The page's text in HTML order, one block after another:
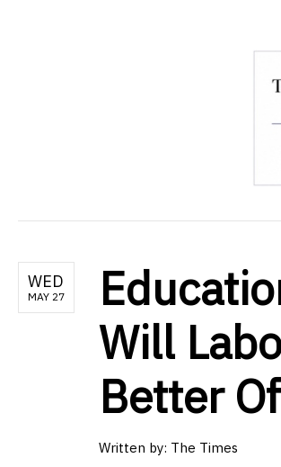
WED
MAY 27
Will
Better
Written by: The Times